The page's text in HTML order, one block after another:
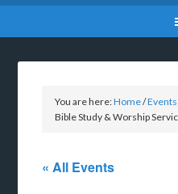
You are here:Home/Events
Bible Study & Worship
« All Events